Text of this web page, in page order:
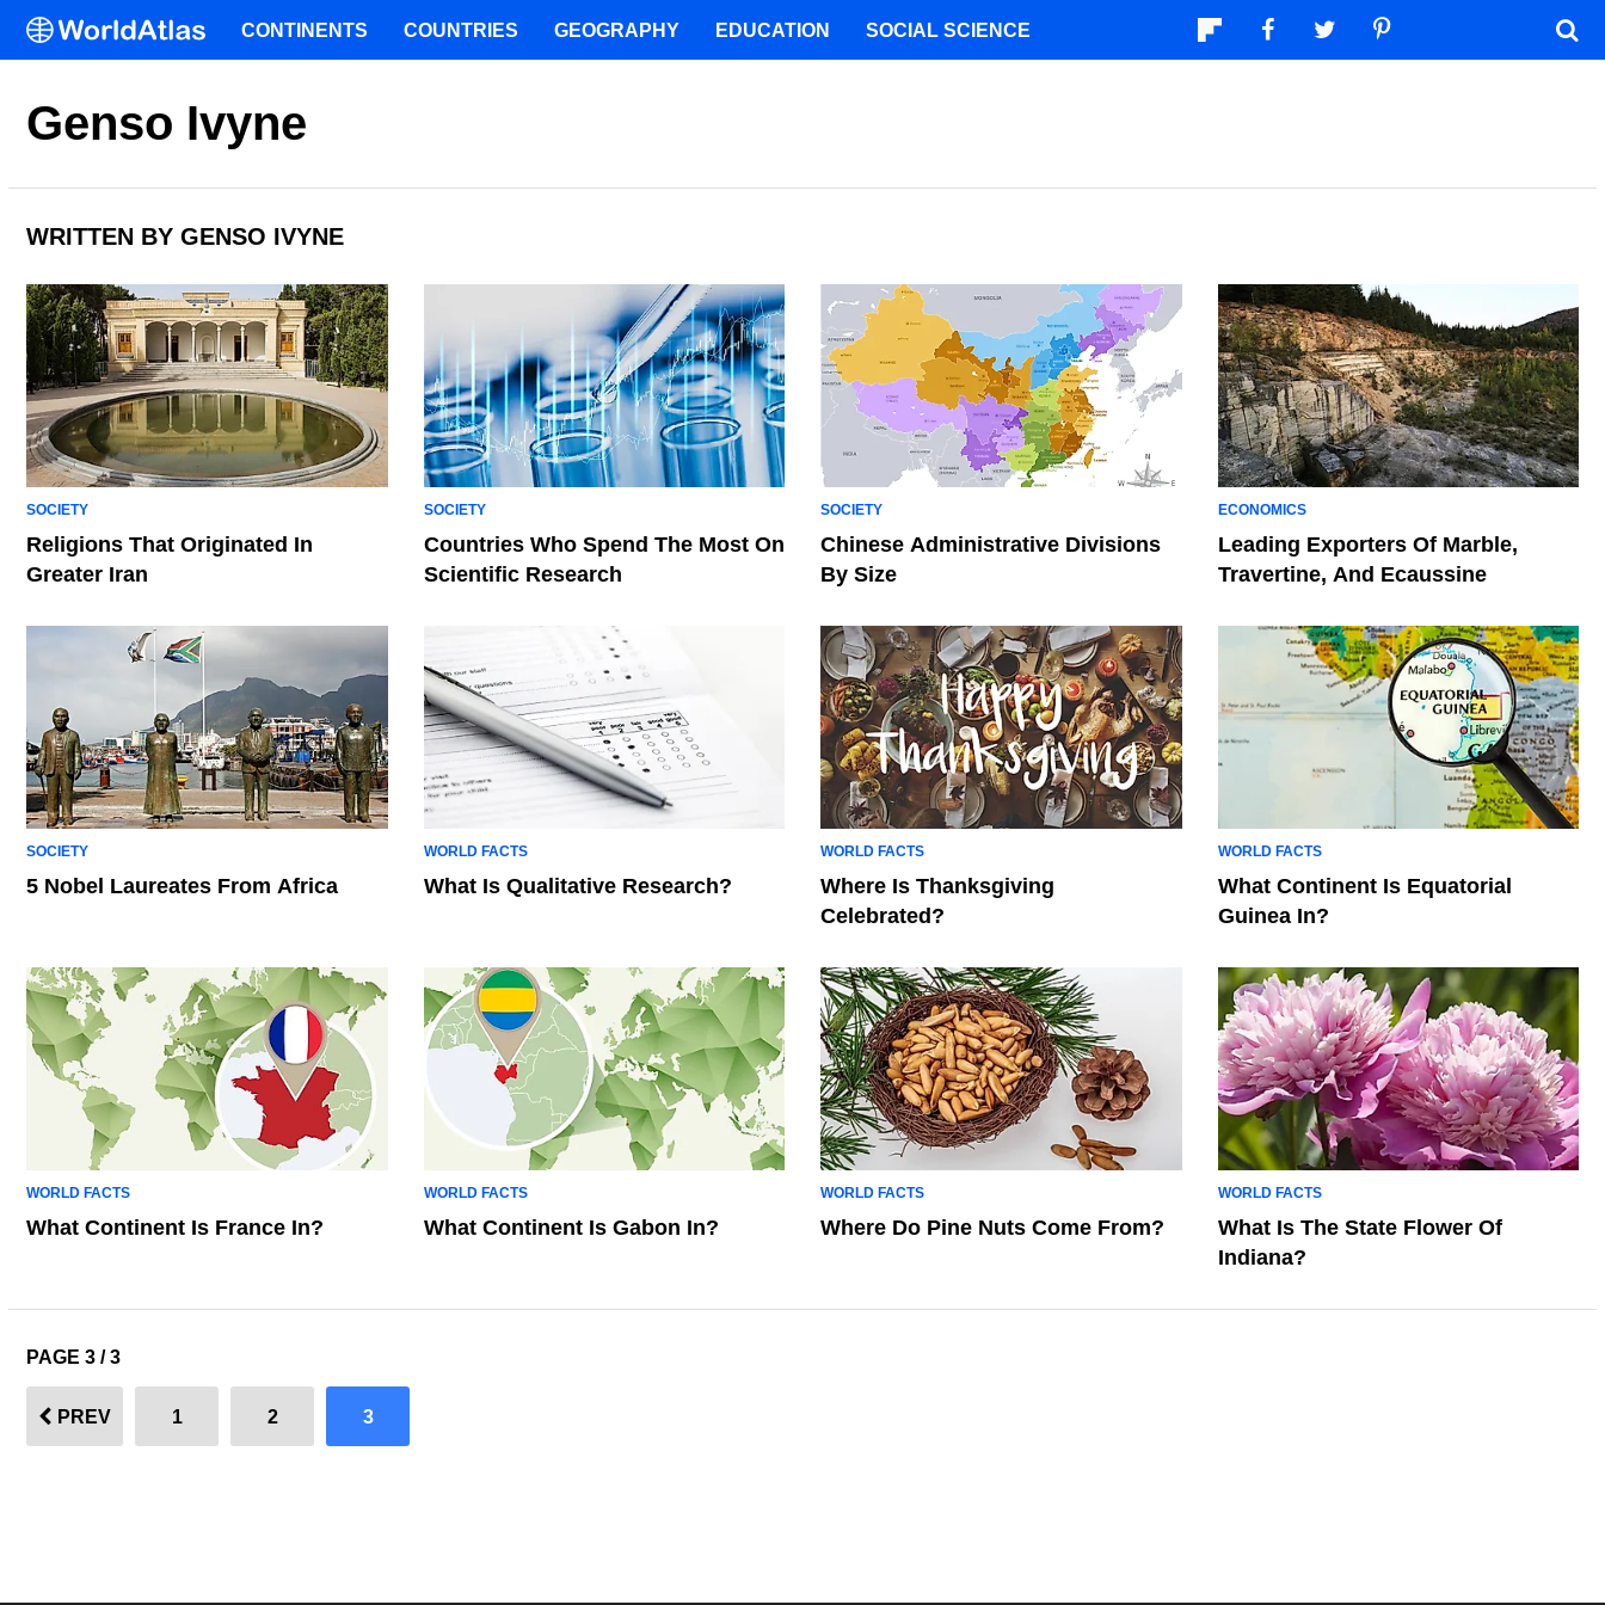
Genso Ivyne
WRITTEN BY GENSO IVYNE
SOCIETY
Religions That Originated In
Greater Iran
SOCIETY
Countries Who Spend The Most On
Scientific Research
SOCIETY
Chinese Administrative Divisions
By Size
ECONOMICS
Leading Exporters Of Marble,
Travertine, And Ecaussine
SOCIETY
5 Nobel Laureates From Africa
WORLD FACTS
What Is Qualitative Research?
WORLD FACTS
Where Is Thanksgiving
Celebrated?
WORLD FACTS
What Continent Is Equatorial
Guinea In?
WORLD FACTS
What Continent Is France In?
WORLD FACTS
What Continent Is Gabon In?
WORLD FACTS
Where Do Pine Nuts Come From?
WORLD FACTS
What Is The State Flower Of
Indiana?
PAGE 3 / 3
PREV 1 2 3
CONTINENTS COUNTRIES GEOGRAPHY EDUCATION SOCIAL SCIENCE